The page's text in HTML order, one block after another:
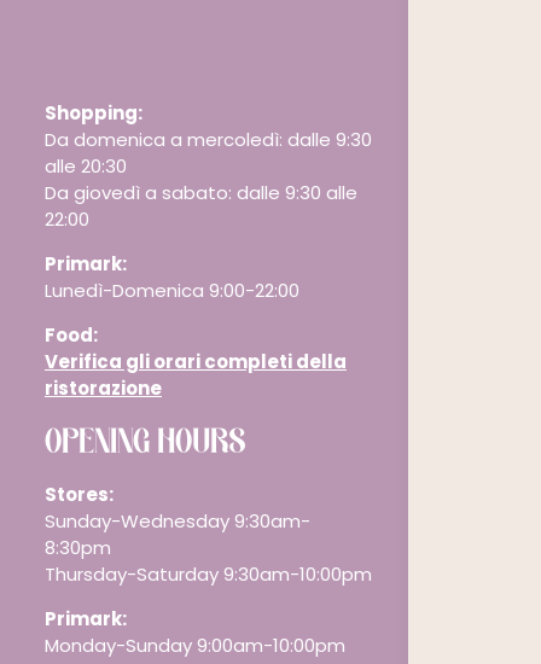
Shopping:
Da domenica a mercoledì: dalle 9:30
alle 20:30
Da giovedì a sabato: dalle 9:30 alle
22:00
Primark:
Lunedì-Domenica 9:00-22:00
Food:
Verifica gli orari completi della
ristorazione
OPENING HOURS
Stores:
Sunday-Wednesday 9:30am-
8:30pm
Thursday-Saturday 9:30am-10:00pm
Primark:
Monday-Sunday 9:00am-10:00pm